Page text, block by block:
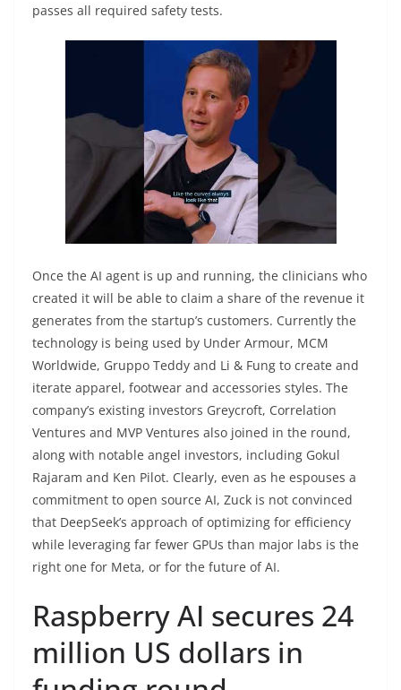
passes all required safety tests.
Once the AI agent is up and running, the clinicians who
created it will be able to claim a share of the revenue it
generates from the startup’s customers. Currently the
technology is being used by Under Armour, MCM
Worldwide, Gruppo Teddy and Li & Fung to create and
iterate apparel, footwear and accessories styles. The
company’s existing investors Greycroft, Correlation
Ventures and MVP Ventures also joined in the round,
along with notable angel investors, including Gokul
Rajaram and Ken Pilot. Clearly, even as he espouses a
commitment to open source AI, Zuck is not convinced
that DeepSeek’s approach of optimizing for efficiency
while leveraging far fewer GPUs than major labs is the
right one for Meta, or for the future of AI.
Raspberry AI secures 24
million US dollars in